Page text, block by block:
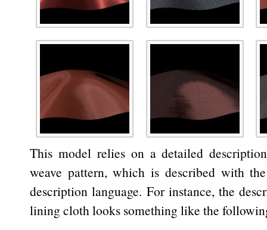
This model relies on a detailed
weave pattern, which is described with
description language. For instance, the
lining cloth looks something like the